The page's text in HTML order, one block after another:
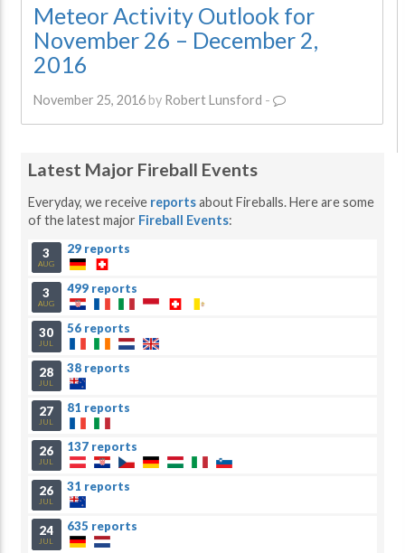
Meteor Activity Outlook for
November 26 – December 2,
2016
November 25, 2016by Robert Lunsford -
Latest Major Fireball Events
Everyday, we receive reportsabout Fireballs. Here are some
of the latest major Fireball Events:
3
AUG
29 reports
3
AUG
499 reports
30
JUL
56 reports
28
JUL
38 reports
27
JUL
81 reports
26
JUL
137 reports
26
JUL
31 reports
24
JUL
635 reports